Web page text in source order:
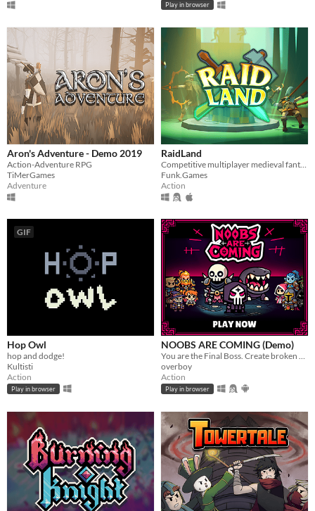
Play in browser
Aron's Adventure - Demo 2019
Action-Adventure RPG
TiMerGames
Adventure
RaidLand
Competitive multiplayer medieval fantasy PvP
Funk.Games
Action
GIF
Hop Owl
hop and dodge!
Kultisti
Action
Play in browser
NOOBS ARE COMING (Demo)
You are the Final Boss. Create broken and unique build each run. JUST RELEASED ON STEAM
overboy
Action
Play in browser